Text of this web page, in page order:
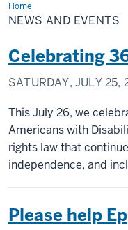
Home
News
and
Events
NEWS AND EVENTS
Celebrating
SATURDAY, JULY 25,
This July 26, we
Americans with
rights law that
independence, and
Please help